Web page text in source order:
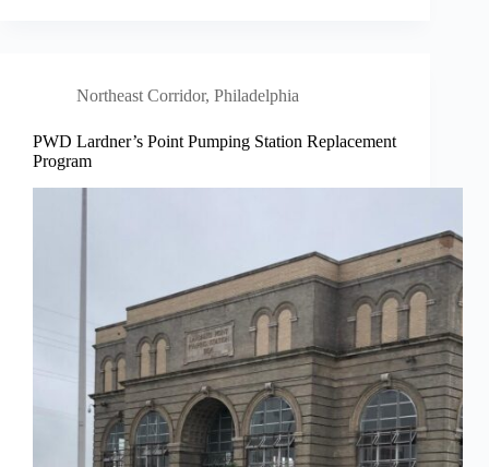
Northeast Corridor, Philadelphia
PWD Lardner’s Point Pumping Station Replacement
Program